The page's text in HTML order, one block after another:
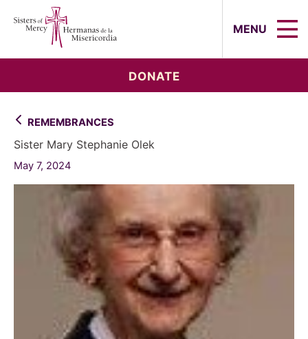
MENU
DONATE
REMEMBRANCES
Sister Mary Stephanie Olek
May 7, 2024